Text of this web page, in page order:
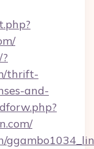
thrift-
and-